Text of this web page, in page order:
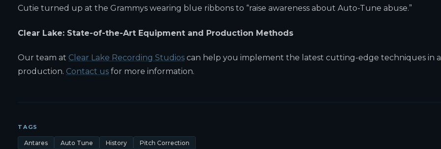
Cutie turned up at the Grammys wearing blue ribbons to “raise awareness about Auto-Tune abuse.”
Clear Lake: State-of-the-Art Equipment and Production Methods
Our team at Clear Lake Recording Studios can help you implement the latest cutting-edge techniques in
production. Contact us for more information.
TAGS
Antares Auto Tune History Pitch Correction